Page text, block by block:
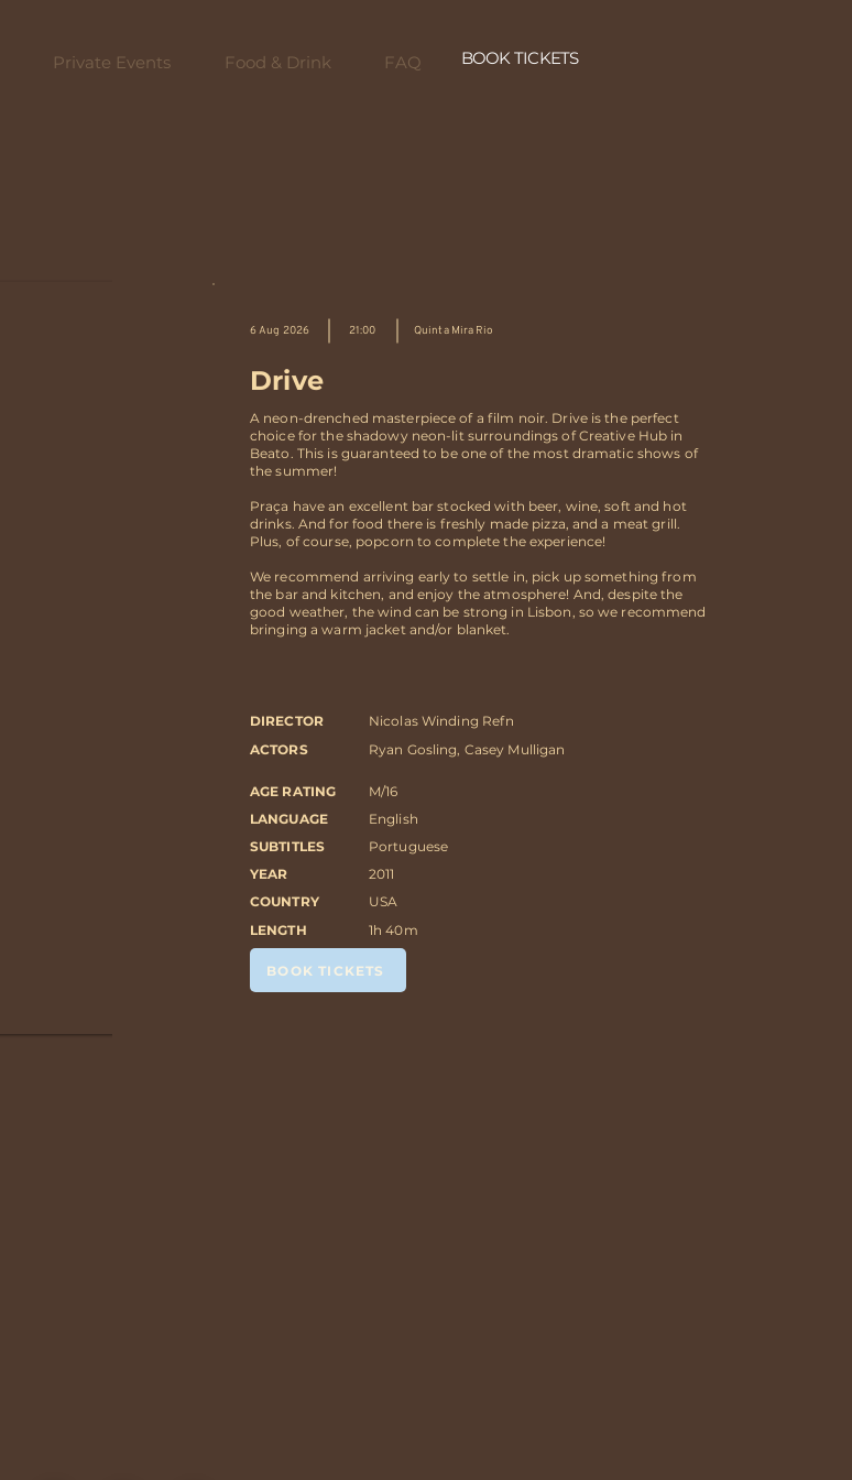
Private Events Food & Drink FAQ BOOK TICKETS
6 Aug 2026 21:00 Quinta Mira Rio
Drive
A neon-drenched masterpiece of a film noir. Drive is the perfect
choice for the shadowy neon-lit surroundings of Creative Hub in
Beato. This is guaranteed to be one of the most dramatic shows of
the summer!
Praça have an excellent bar stocked with beer, wine, soft and hot
drinks. And for food there is freshly made pizza, and a meat grill.
Plus, of course, popcorn to complete the experience!
We recommend arriving early to settle in, pick up something from
the bar and kitchen, and enjoy the atmosphere! And, despite the
good weather, the wind can be strong in Lisbon, so we recommend
bringing a warm jacket and/or blanket.
DIRECTOR
Nicolas Winding Refn
ACTORS
Ryan Gosling, Casey Mulligan
AGE RATING
M/16
LANGUAGE
English
SUBTITLES
Portuguese
YEAR
2011
COUNTRY
USA
LENGTH
1h 40m
BOOK TICKETS